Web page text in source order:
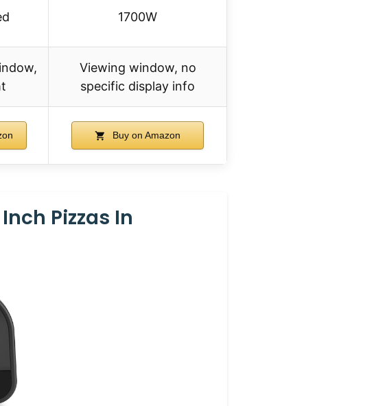
1700W
Viewing window, no
specific display info
Buy on Amazon
Pizzas In